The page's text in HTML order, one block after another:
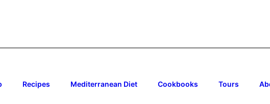
Recipes Mediterranean Diet Cookbooks Tours